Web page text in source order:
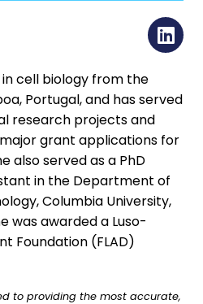
cell biology from the
Portugal, and has served
research projects and
grant applications for
also served as a PhD
in the Department of
Columbia University,
was awarded a Luso-
Foundation (FLAD)
to providing the most accurate,